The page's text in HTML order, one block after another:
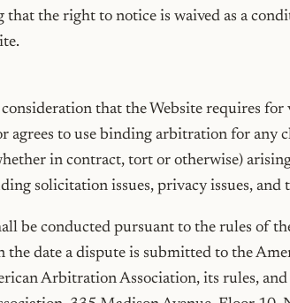
that the right to notice is waived as a
that the Website requires
agrees to use binding arbitration for any
in contract, tort or otherwise)
solicitation issues, privacy issues, and
be conducted pursuant to the rules of
the date a dispute is submitted to the
Arbitration Association, its rules,